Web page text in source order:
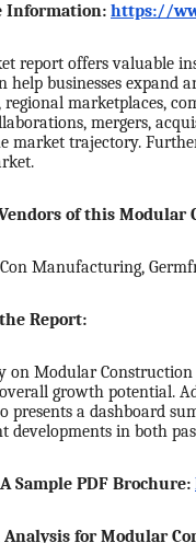
Information: https://
report offers valuable
help businesses expand
regional marketplaces,
mergers,
market trajectory.
of this
Manufacturing,
Report:
on Modular
growth potential.
presents a dashboard
developments in both
Sample PDF Brochure:
Analysis for Modular